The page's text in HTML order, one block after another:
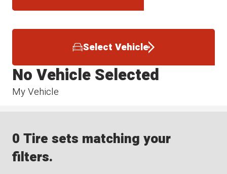
Select Vehicle
My Vehicle
No Vehicle Selected
0 Tire sets matching your
filters.